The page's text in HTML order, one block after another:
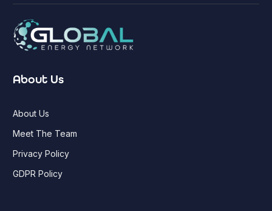
About Us
About Us
Meet The Team
Privacy Policy
GDPR Policy